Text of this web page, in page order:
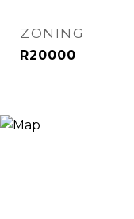
ZONING
R20000